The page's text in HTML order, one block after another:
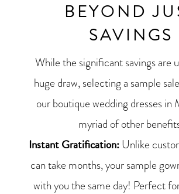
BEYOND
SAVINGS
While the significant savings are
huge draw, selecting a sample
our boutique wedding dresses in
myriad of other
Instant Gratification:Unlike
can take months, your sample
with you the same day! Perfect